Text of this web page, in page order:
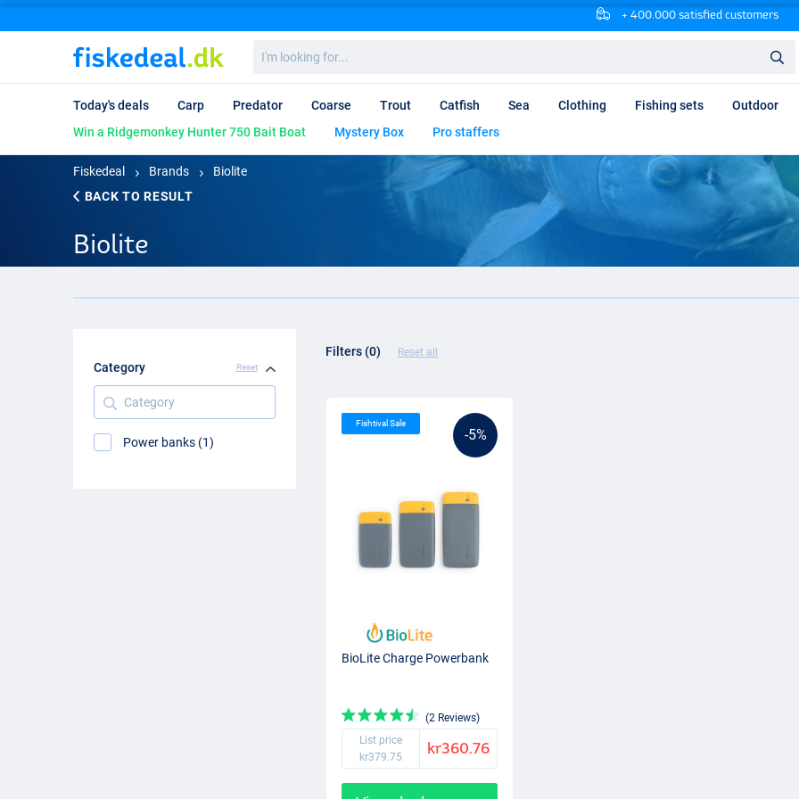
+ 400.000 satisfied customers
looking
for...
Today's deals Carp Predator Coarse Trout Catfish Sea Clothing Fishing sets Outdoor
Win a Ridgemonkey Hunter 750 Bait Boat
Mystery Box Pro staffers
Fiskedeal Brands
Biolite
BACK TO RESULT
Biolite
Category Reset
Category
Power banks (1)
Filters (0) Reset all
-5%
Fishtival Sale
BioLite Charge Powerbank
(2 Reviews)
List price
kr379.75
kr360.76